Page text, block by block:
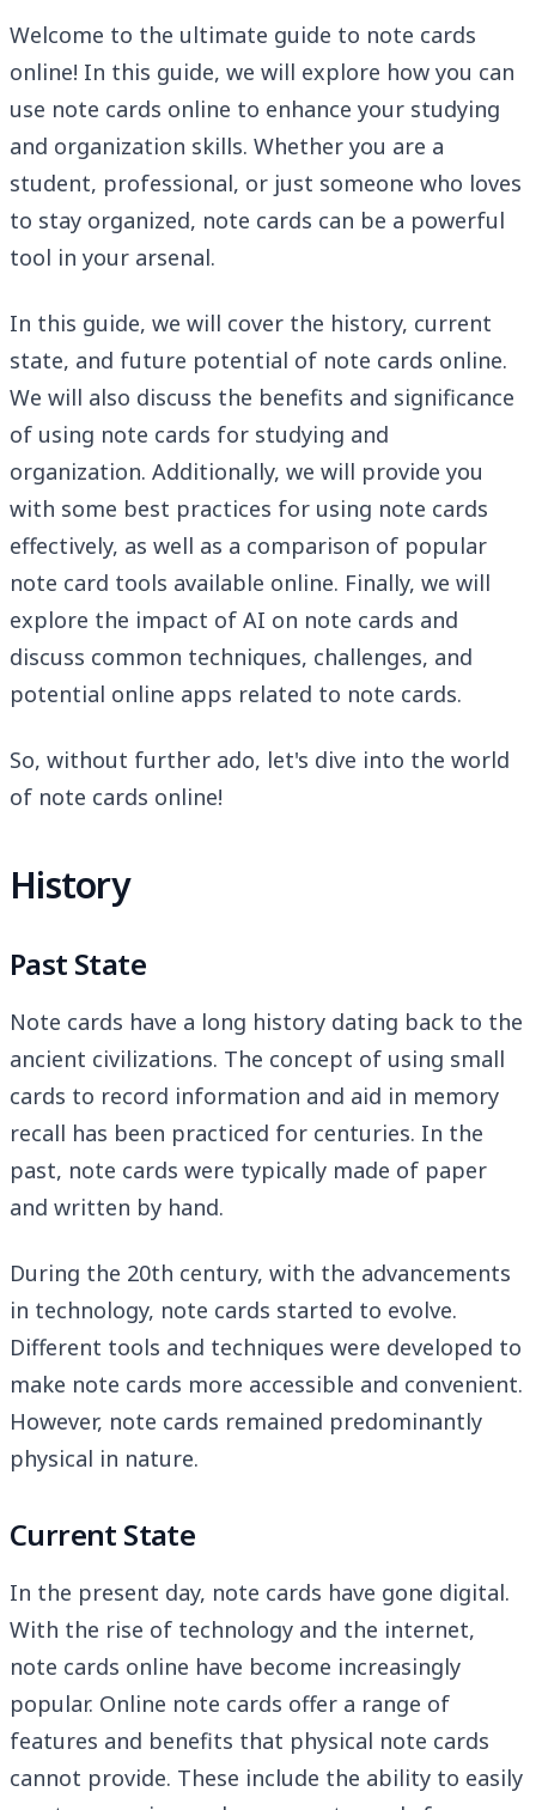
Welcome to the ultimate guide to note cards
online! In this guide, we will explore how you can
use note cards online to enhance your studying
and organization skills. Whether you are a
student, professional, or just someone who loves
to stay organized, note cards can be a powerful
tool in your arsenal.
In this guide, we will cover the history, current
state, and future potential of note cards online.
We will also discuss the benefits and significance
of using note cards for studying and
organization. Additionally, we will provide you
with some best practices for using note cards
effectively, as well as a comparison of popular
note card tools available online. Finally, we will
explore the impact of AI on note cards and
discuss common techniques, challenges, and
potential online apps related to note cards.
So, without further ado, let's dive into the world
of note cards online!
History
Past State
Note cards have a long history dating back to the
ancient civilizations. The concept of using small
cards to record information and aid in memory
recall has been practiced for centuries. In the
past, note cards were typically made of paper
and written by hand.
During the 20th century, with the advancements
in technology, note cards started to evolve.
Different tools and techniques were developed to
make note cards more accessible and convenient.
However, note cards remained predominantly
physical in nature.
Current State
In the present day, note cards have gone digital.
With the rise of technology and the internet,
note cards online have become increasingly
popular. Online note cards offer a range of
features and benefits that physical note cards
cannot provide. These include the ability to easily